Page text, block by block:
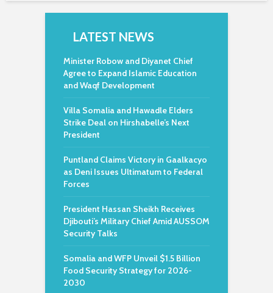
LATEST NEWS
Minister Robow and Diyanet Chief
Agree to Expand Islamic Education
and Waqf Development
Villa Somalia and Hawadle Elders
Strike Deal on Hirshabelle’s Next
President
Puntland Claims Victory in Gaalkacyo
as Deni Issues Ultimatum to Federal
Forces
President Hassan Sheikh Receives
Djibouti’s Military Chief Amid AUSSOM
Security Talks
Somalia and WFP Unveil $1.5 Billion
Food Security Strategy for 2026-
2030